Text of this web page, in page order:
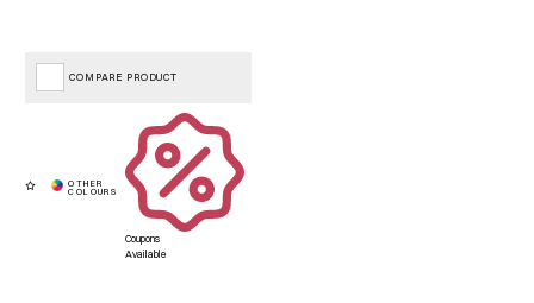
Coupons
Available
COMPARE PRODUCT